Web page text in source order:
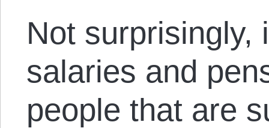
Not surprisingly,
salaries and
people that are